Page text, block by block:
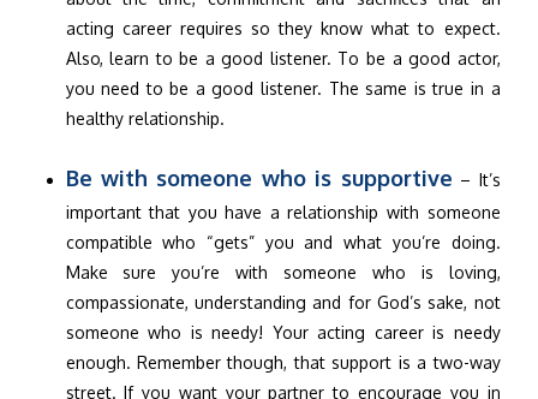
acting career requires so they know what to expect.
Also, learn to be a good listener. To be a good actor,
you need to be a good listener. The same is true in a
healthy relationship.
Be with someone who is supportive – It’s
important that you have a relationship with someone
compatible who “gets” you and what you’re doing.
Make sure you’re with someone who is loving,
compassionate, understanding and for God’s sake, not
someone who is needy! Your acting career is needy
enough. Remember though, that support is a two-way
street. If you want your partner to encourage you in